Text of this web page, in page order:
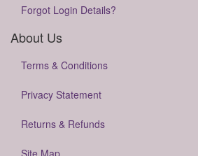
Forgot Login Details?
About Us
Terms & Conditions
Privacy Statement
Returns & Refunds
Site Map